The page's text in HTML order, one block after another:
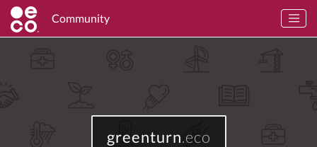
Community
greenturn.eco